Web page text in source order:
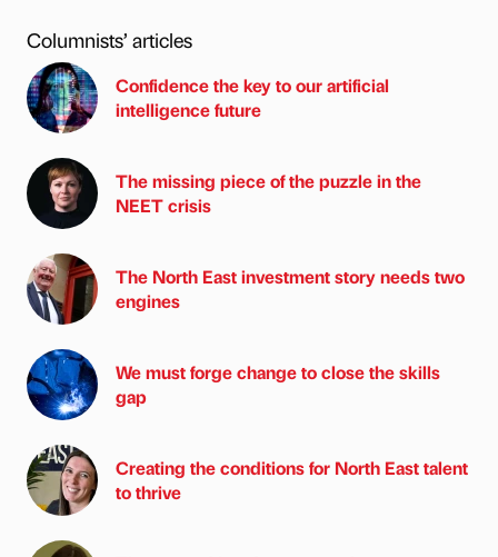
Columnists’ articles
Confidence the key to our artificial
intelligence future
The missing piece of the puzzle in the
NEET crisis
The North East investment story needs two
engines
We must forge change to close the skills
gap
Creating the conditions for North East talent
to thrive